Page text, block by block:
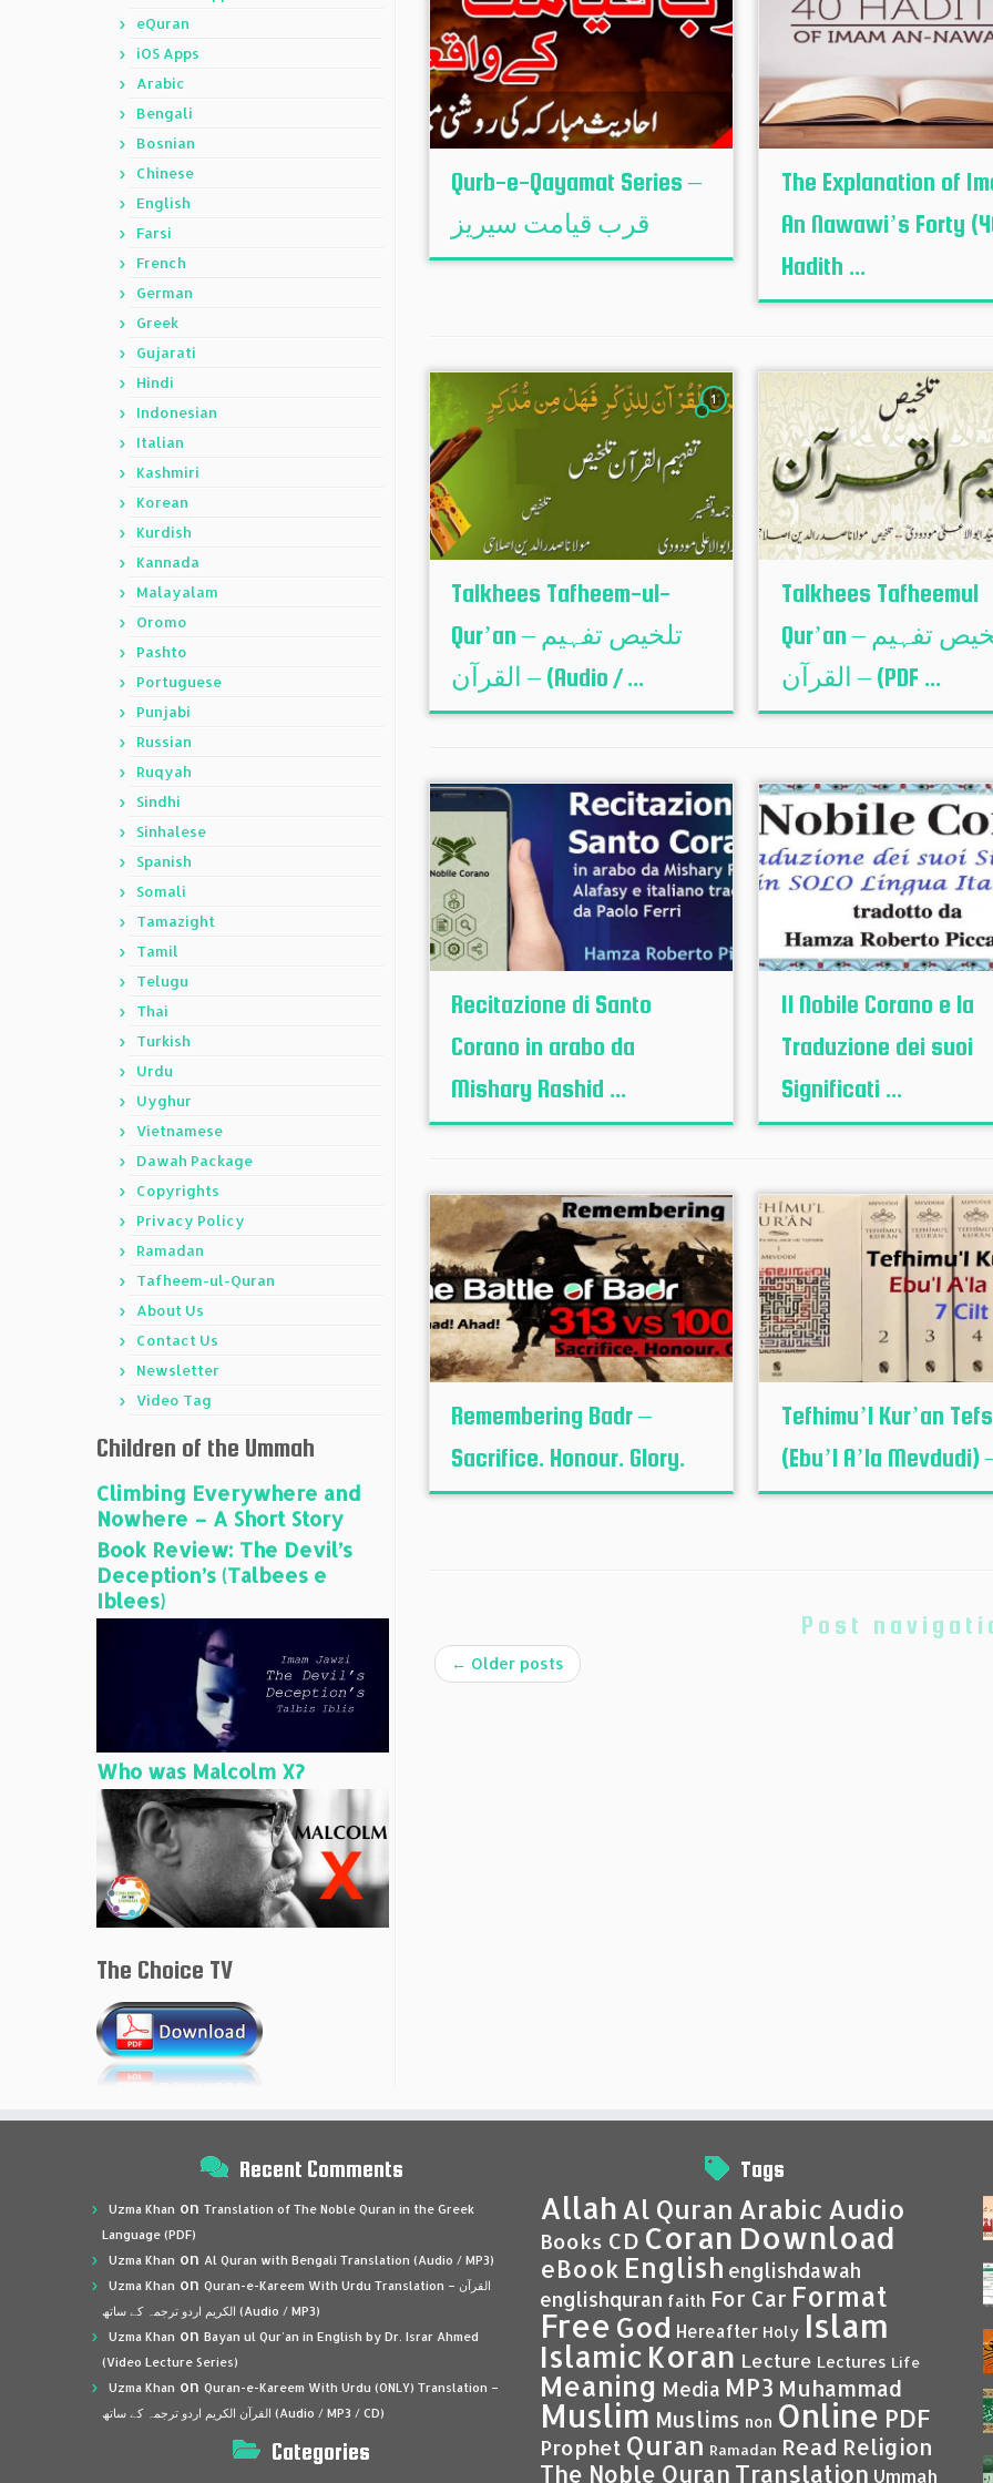
eQuran
iOS Apps
Arabic
Bengali
Bosnian
Chinese
English
Farsi
French
German
Greek
Gujarati
Hindi
Indonesian
Italian
Kashmiri
Korean
Kurdish
Kannada
Malayalam
Oromo
Pashto
Portuguese
Punjabi
Russian
Ruqyah
Sindhi
Sinhalese
Spanish
Somali
Tamazight
Tamil
Telugu
Thai
Turkish
Urdu
Uyghur
Vietnamese
Dawah Package
Copyrights
Privacy Policy
Ramadan
Tafheem-ul-Quran
About Us
Contact Us
Newsletter
Video Tag
Children of the Ummah
Climbing Everywhere and
Nowhere – A Short Story
Book Review: The Devil’s
Deception’s (Talbees e
Iblees)
Who was Malcolm X?
The Choice TV
Qurb-e-Qayamat Series –
قرب قیامت سیریز
The Explanation of
An Nawawi’s Forty
Hadith ...
1
Talkhees Tafheem-ul-
Qur’an – تلخیص تفہیم
القرآن – (Audio / ...
Talkhees Tafheemul
Qur’an – تلخیص تفہیم
القرآن – (PDF ...
Recitazione di Santo
Corano in arabo da
Mishary Rashid ...
Il Nobile Corano e la
Traduzione dei suoi
Significati ...
Remembering Badr –
Sacrifice. Honour. Glory.
Tefhimu’l Kur’an
(Ebu’l A’la Mevdudi)
Post
← Older posts
Recent Comments
Uzma Khan on Translation of The Noble Quran in the Greek
Language (PDF)
Uzma Khan on Al Quran with Bengali Translation (Audio / MP3)
Uzma Khan on Quran-e-Kareem With Urdu Translation – القرآن
الكريم اردو ترجمہ کے ساتھ (Audio / MP3)
Uzma Khan on Bayan ul Qur’an in English by Dr. Israr Ahmed
(Video Lecture Series)
Uzma Khan on Quran-e-Kareem With Urdu (ONLY) Translation –
القرآن الكريم اردو ترجمہ کے ساتھ (Audio / MP3 / CD)
Categories
Tags
Allah Al Quran Arabic Audio
Books CD Coran Download
eBook English englishdawah
englishquran faith For Car Format
Free God Hereafter Holy Islam
Islamic Koran Lecture Lectures Life
Meaning Media MP3 Muhammad
Muslim Muslims non Online PDF
Prophet Quran Ramadan Read Religion
The Noble Quran Translation Ummah